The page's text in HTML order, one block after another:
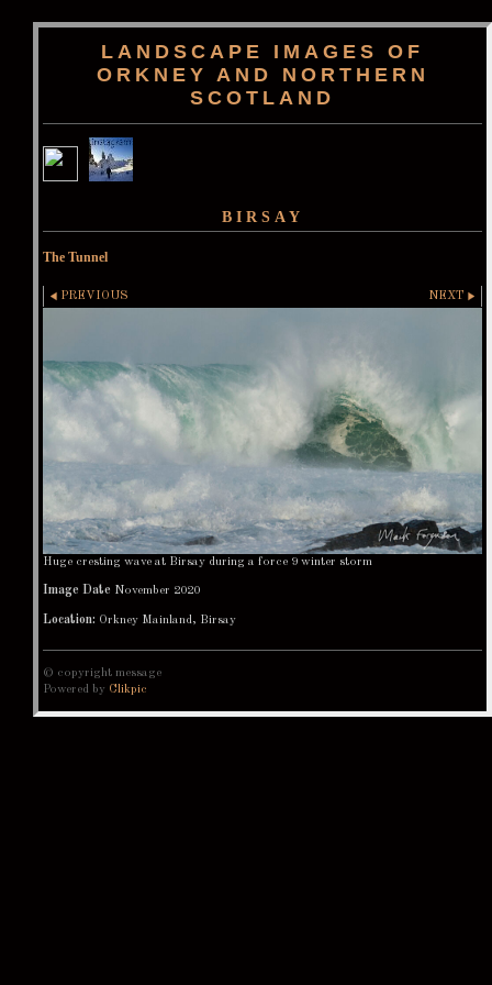
LANDSCAPE IMAGES OF
ORKNEY AND NORTHERN
SCOTLAND
BIRSAY
The Tunnel
PREVIOUS NEXT
Huge cresting wave at Birsay during a force 9 winter storm
Image Date November 2020
Location: Orkney Mainland, Birsay
© copyright message
Powered by Clikpic